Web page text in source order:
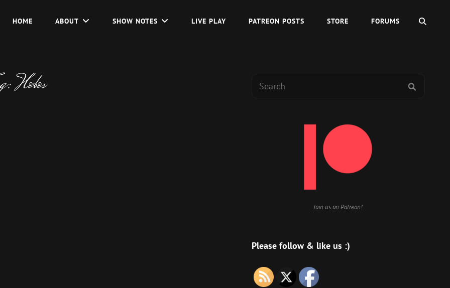
HOME ABOUT SHOW NOTES LIVE PLAY PATREON POSTS STORE FORUMS
Hobos
Search
Join us on Patreon!
Please follow & like us :)